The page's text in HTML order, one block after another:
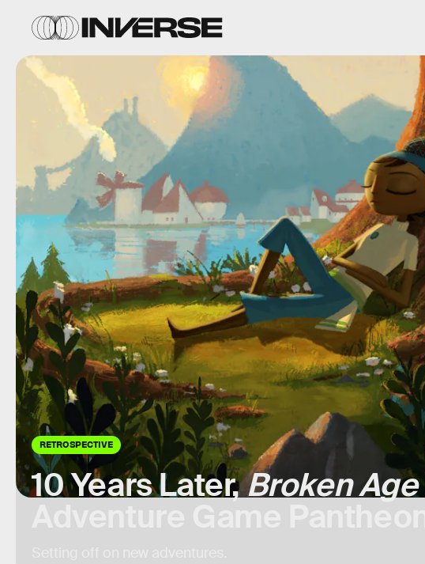
RETROSPECTIVE
10 Years Later,Broken Age